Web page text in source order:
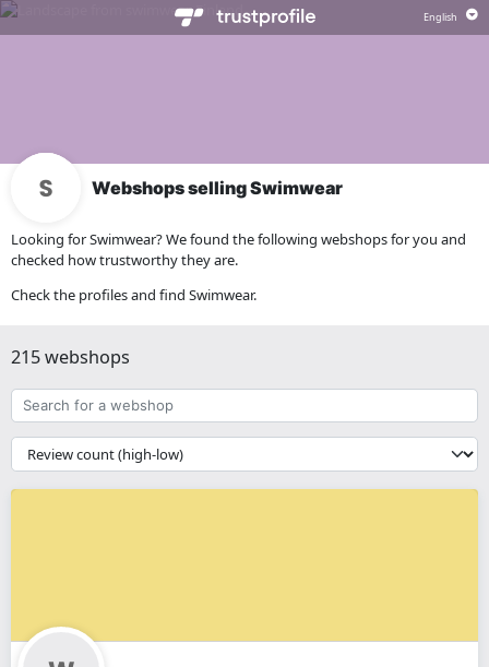
Webshops selling Swimwear
Looking for Swimwear? We found the following webshops for you and
checked how trustworthy they are.
Check the profiles and find Swimwear.
215 webshops
Search
for
a
webshop
{{
__('Sort')
}}